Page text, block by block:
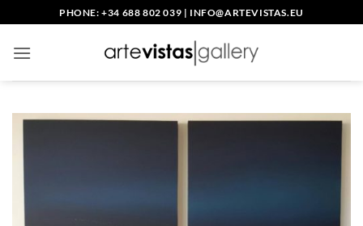
to
content
PHONE: +34 688 802 039 | INFO@ARTEVISTAS.EU